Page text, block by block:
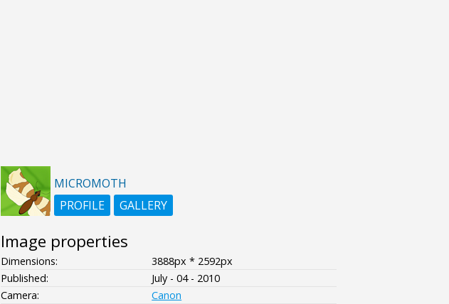
MICROMOTH
PROFILE
GALLERY
Image properties
Dimensions:
3888px * 2592px
Published:
July - 04 - 2010
Camera:
Canon